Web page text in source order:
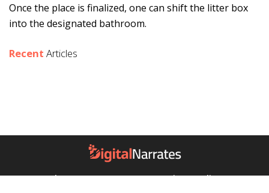
Once the place is finalized, one can shift the litter box
into the designated bathroom.
Recent Articles
About Us Contact Us Privacy Policy